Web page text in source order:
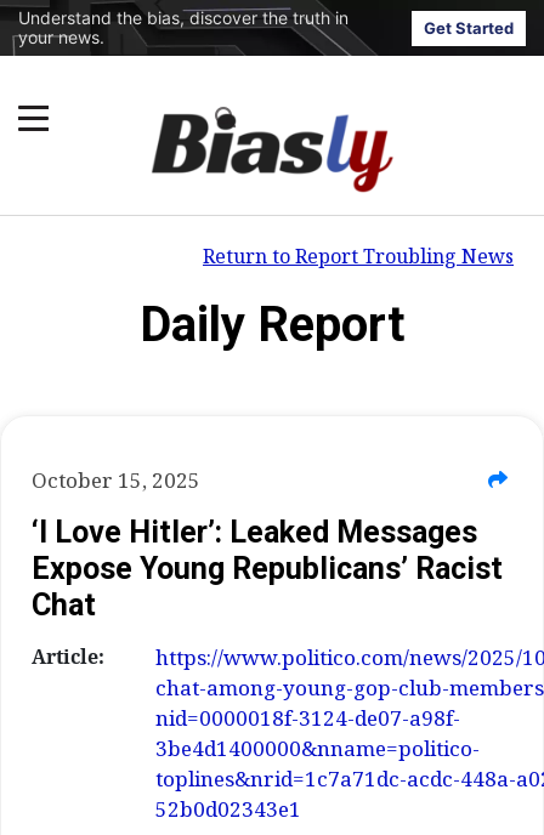
Understand the bias, discover the truth in
your news.
Get Started
Return to Report Troubling News
Daily Report
October 15, 2025
‘I Love Hitler’: Leaked Messages
Expose Young Republicans’ Racist
Chat
Article:
https://www.politico.com/news/2025/
chat-among-young-gop-club-
nid=0000018f-3124-de07-a98f-
3be4d1400000&nname=politico-
toplines&nrid=1c7a71dc-acdc-448a-
52b0d02343e1